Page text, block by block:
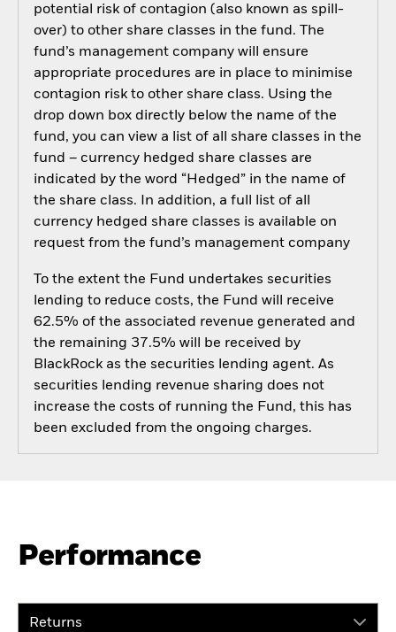
potential risk of contagion (also known as spill-
over) to other share classes in the fund. The
fund’s management company will ensure
appropriate procedures are in place to minimise
contagion risk to other share class. Using the
drop down box directly below the name of the
fund, you can view a list of all share classes in the
fund – currency hedged share classes are
indicated by the word “Hedged” in the name of
the share class. In addition, a full list of all
currency hedged share classes is available on
request from the fund’s management company
To the extent the Fund undertakes securities
lending to reduce costs, the Fund will receive
62.5% of the associated revenue generated and
the remaining 37.5% will be received by
BlackRock as the securities lending agent. As
securities lending revenue sharing does not
increase the costs of running the Fund, this has
been excluded from the ongoing charges.
Performance
Returns